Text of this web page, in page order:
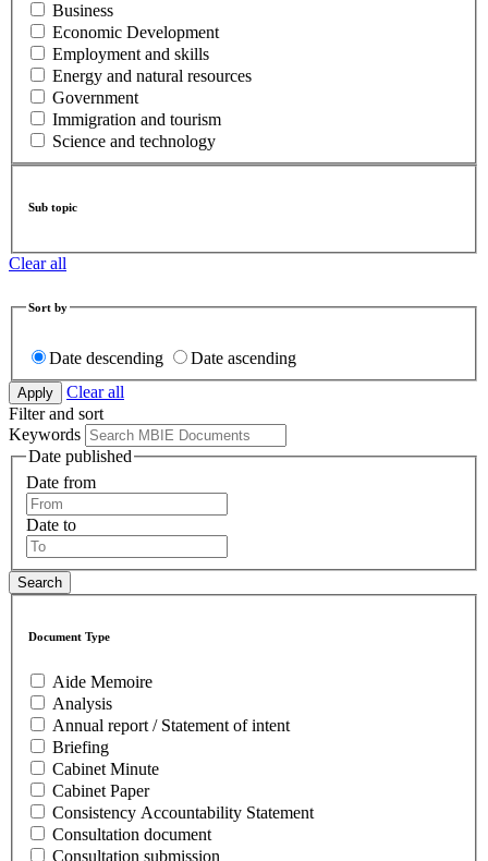
Business
Economic Development
Employment and skills
Energy and natural resources
Government
Immigration and tourism
Science and technology
Sub topic
Clear all
Sort by
Date descending
Date ascending
Clear all
Filter and sort
Keywords
Date published
Date from
Date to
Document Type
Aide Memoire
Analysis
Annual report / Statement of intent
Briefing
Cabinet Minute
Cabinet Paper
Consistency Accountability Statement
Consultation document
Consultation submission